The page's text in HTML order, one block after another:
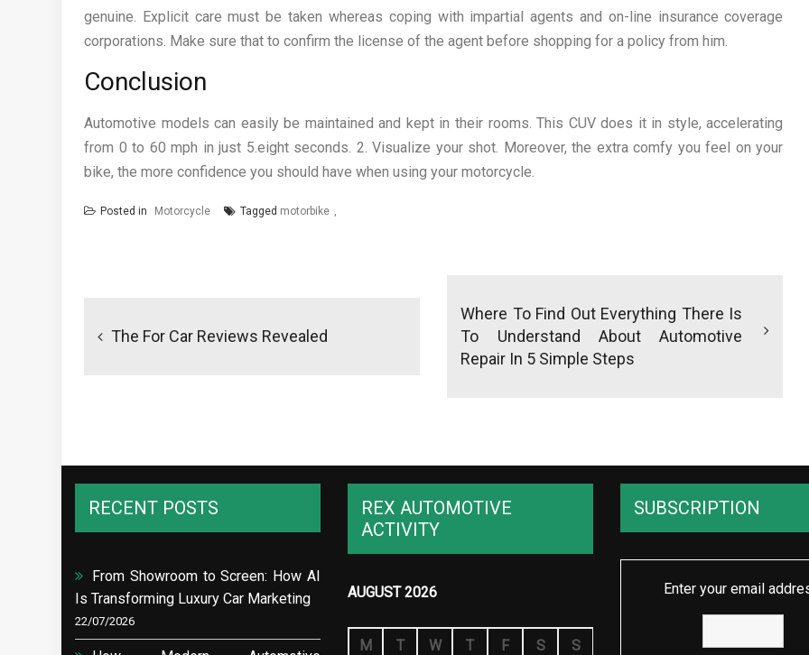
genuine. Explicit care must be taken whereas coping with impartial agents and on-line insurance coverage
corporations. Make sure that to confirm the license of the agent before shopping for a policy from him.
Conclusion
Automotive models can easily be maintained and kept in their rooms. This CUV does it in style, accelerating
from 0 to 60 mph in just 5.eight seconds. 2. Visualize your shot. Moreover, the extra comfy you feel on your
bike, the more confidence you should have when using your motorcycle.
Posted in Motorcycle Tagged motorbike
The For Car Reviews Revealed
Where To Find Out Everything There Is
To Understand About Automotive
Repair In 5 Simple Steps
RECENT POSTS
From Showroom to Screen: How AI
Is Transforming Luxury Car Marketing
22/07/2026
REX AUTOMOTIVE
ACTIVITY
AUGUST 2026
M T W T F S S
SUBSCRIPTION
Enter your email